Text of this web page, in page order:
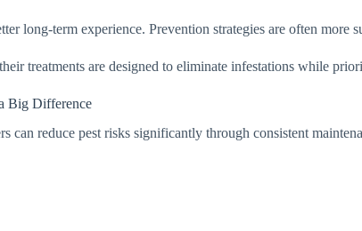
long-term experience. Prevention strategies are often
treatments are designed to eliminate infestations while
Big Difference
can reduce pest risks significantly through consistent